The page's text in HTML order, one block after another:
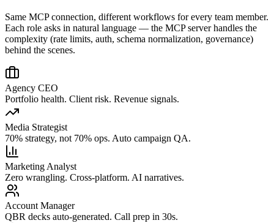
Same MCP connection, different workflows for every team member.
Each role asks in natural language — the MCP server handles the
complexity (rate limits, auth, schema normalization, governance)
behind the scenes.
Agency CEO
Portfolio health. Client risk. Revenue signals.
Media Strategist
70% strategy, not 70% ops. Auto campaign QA.
Marketing Analyst
Zero wrangling. Cross-platform. AI narratives.
Account Manager
QBR decks auto-generated. Call prep in 30s.